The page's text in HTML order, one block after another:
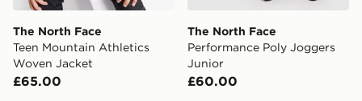
The North Face
Teen Mountain Athletics
Woven Jacket
£65.00
The North Face
Performance Poly Joggers
Junior
£60.00